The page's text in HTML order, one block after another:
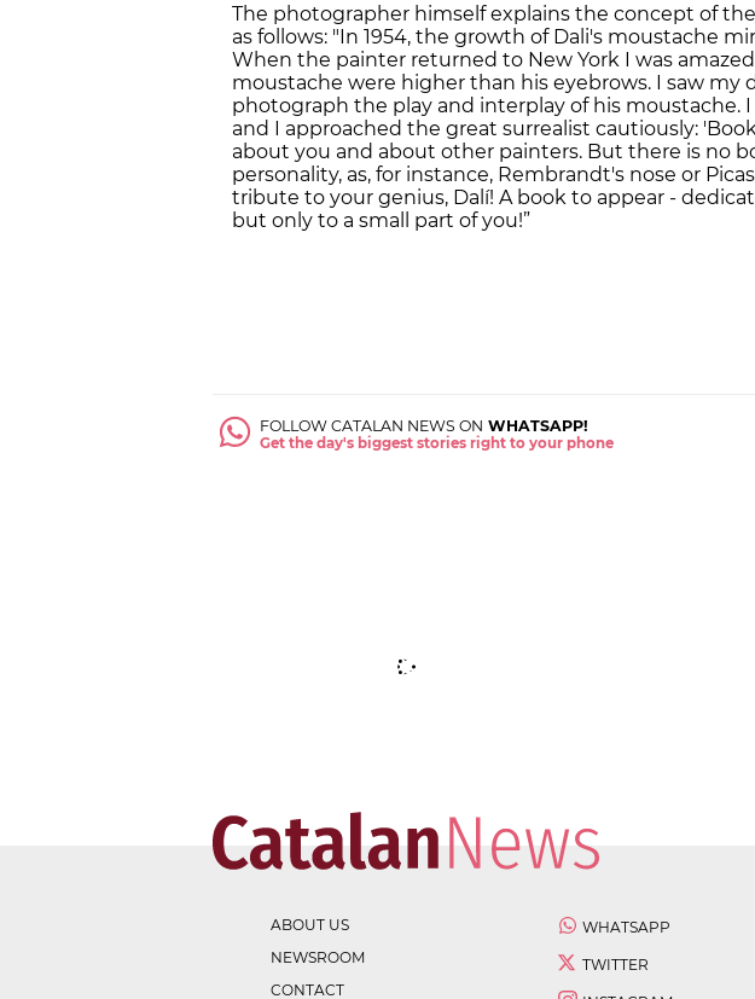
The photographer himself explains the concept of
as follows: "In 1954, the growth of Dali's moustache
When the painter returned to New York I was
moustache were higher than his eyebrows. I saw my
photograph the play and interplay of his moustache.
and I approached the great surrealist cautiously:
about you and about other painters. But there is no
personality, as, for instance, Rembrandt's nose or
tribute to your genius, Dalí! A book to appear -
but only to a small part of you!”
FOLLOW CATALAN NEWS ON WHATSAPP!
Get the day's biggest stories right to your phone
ABOUT US
NEWSROOM
CONTACT
WHATSAPP
TWITTER